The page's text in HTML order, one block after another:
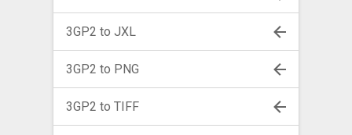
3GP2 to JXL
3GP2 to PNG
3GP2 to TIFF